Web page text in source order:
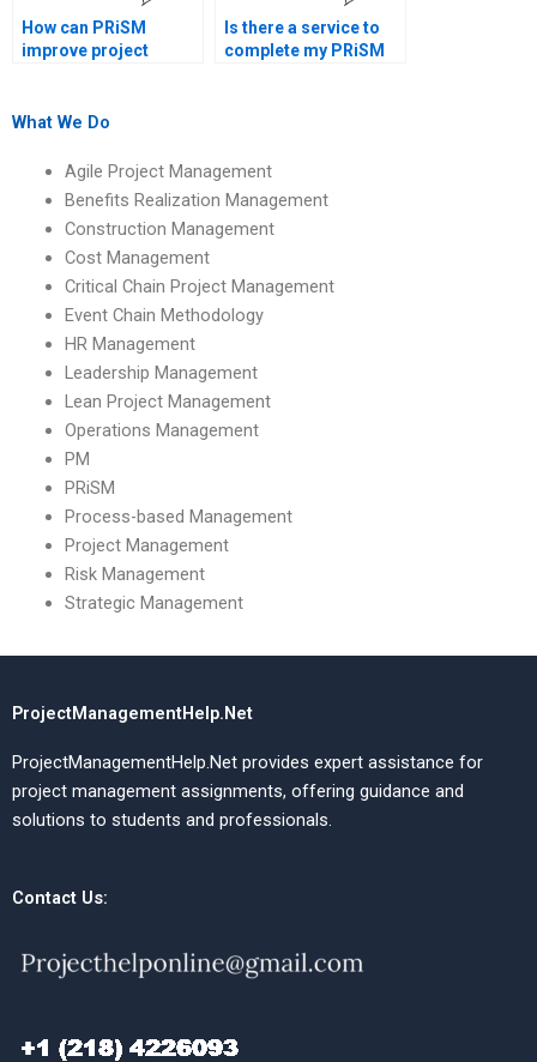
How can PRiSM
improve project
Is there a service to
complete my PRiSM
What We Do
Agile Project Management
Benefits Realization Management
Construction Management
Cost Management
Critical Chain Project Management
Event Chain Methodology
HR Management
Leadership Management
Lean Project Management
Operations Management
PM
PRiSM
Process-based Management
Project Management
Risk Management
Strategic Management
ProjectManagementHelp.Net
ProjectManagementHelp.Net provides expert assistance for
project management assignments, offering guidance and
solutions to students and professionals.
Contact Us: